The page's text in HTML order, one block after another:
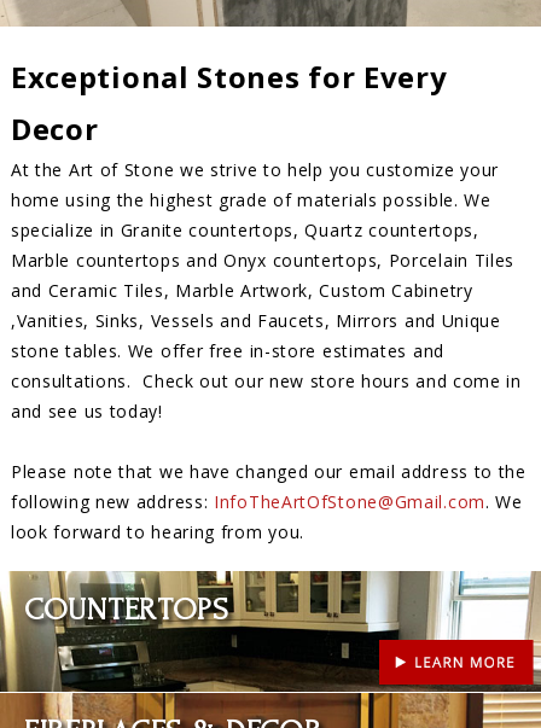
Exceptional Stones for Every
Decor
At the Art of Stone we strive to help you customize your
home using the highest grade of materials possible. We
specialize in Granite countertops, Quartz countertops,
Marble countertops and Onyx countertops, Porcelain Tiles
and Ceramic Tiles, Marble Artwork, Custom Cabinetry
,Vanities, Sinks, Vessels and Faucets, Mirrors and Unique
stone tables. We offer free in-store estimates and
consultations. Check out our new store hours and come in
and see us today!
Please note that we have changed our email address to the
following new address: InfoTheArtOfStone@Gmail.com. We
look forward to hearing from you.
COUNTERTOPS
Learn More
Learn More